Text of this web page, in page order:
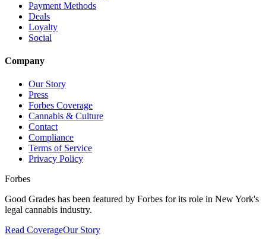
Payment Methods
Deals
Loyalty
Social
Company
Our Story
Press
Forbes Coverage
Cannabis & Culture
Contact
Compliance
Terms of Service
Privacy Policy
Forbes
Good Grades has been featured by Forbes for its role in New York's
legal cannabis industry.
Read CoverageOur Story